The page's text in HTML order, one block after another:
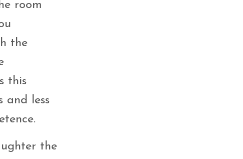
room
the
this
and less
the